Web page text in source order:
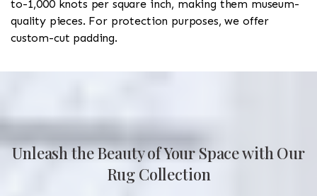
to-1,000 knots per square inch, making them museum-
quality pieces. For protection purposes, we offer
custom-cut padding.
Unleash the Beauty of Your Space with Our
Rug Collection